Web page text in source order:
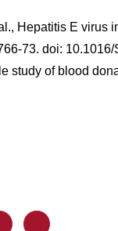
Hepatitis E
73. doi:
study of blood